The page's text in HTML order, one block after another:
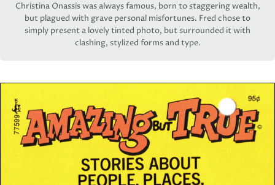
Christina Onassis was always famous, born to staggering wealth,
but plagued with grave personal misfortunes. Fred chose to
simply present a lovely tinted photo, but surrounded it with
clashing, stylized forms and type.